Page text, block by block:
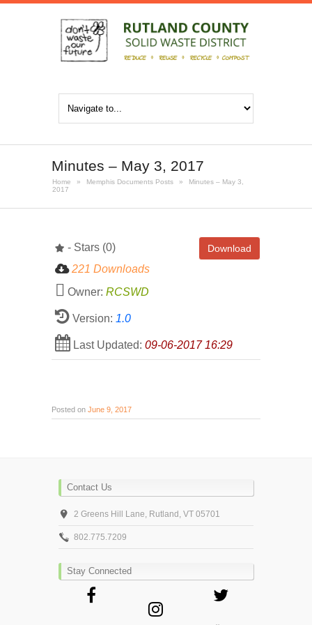
Minutes – May 3, 2017
Home » Memphis Documents Posts »
Minutes – May 3,
2017
Download
- Stars (0)
221 Downloads
Owner: RCSWD
Version: 1.0
Last Updated: 09-06-2017 16:29
Posted on June 9, 2017
Contact Us
2 Greens Hill Lane, Rutland, VT 05701
802.775.7209
Stay Connected